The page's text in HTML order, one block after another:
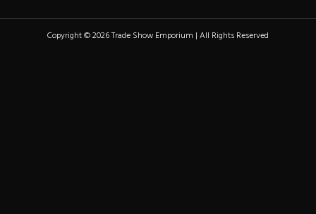
Copyright © 2026 Trade Show Emporium | All Rights Reserved